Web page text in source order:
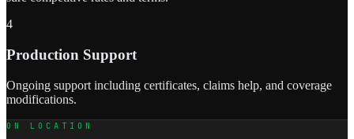
4
Production Support
Ongoing support including certificates, claims help, and coverage
modifications.
ON LOCATION